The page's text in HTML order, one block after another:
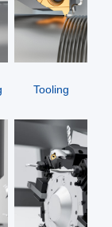
Tooling